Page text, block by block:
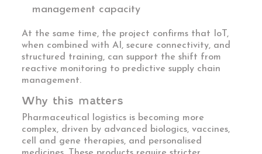
management capacity
At the same time, the project confirms that IoT,
when combined with AI, secure connectivity, and
structured training, can support the shift from
reactive monitoring to predictive supply chain
management.
Why this matters
Pharmaceutical logistics is becoming more
complex, driven by advanced biologics, vaccines,
cell and gene therapies, and personalised